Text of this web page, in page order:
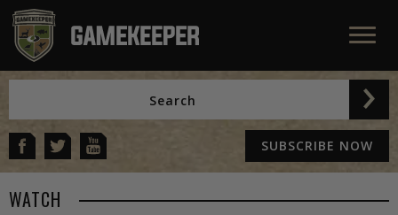
SUBSCRIBE NOW
WATCH